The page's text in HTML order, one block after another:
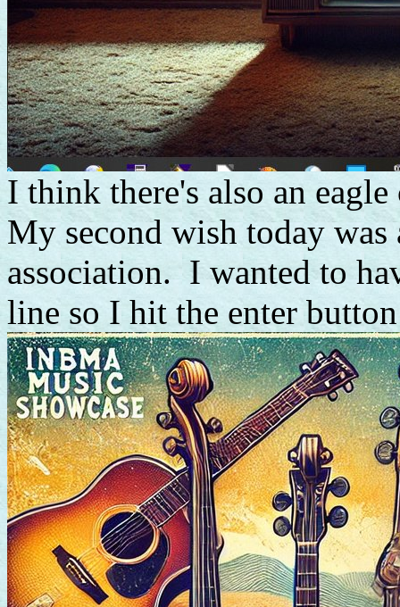
I think there's also an
My second wish today was
association. I wanted to
line so I hit the enter